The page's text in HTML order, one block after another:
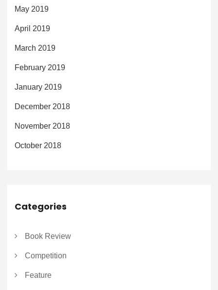
May 2019
April 2019
March 2019
February 2019
January 2019
December 2018
November 2018
October 2018
Categories
Book Review
Competition
Feature